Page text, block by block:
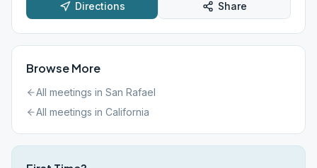
Directions Share
Browse More
All meetings in San Rafael
All meetings in California